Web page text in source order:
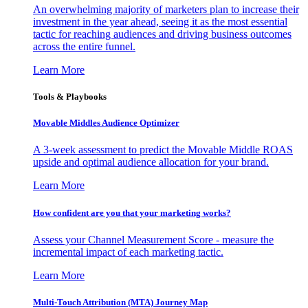
An overwhelming majority of marketers plan to increase their
investment in the year ahead, seeing it as the most essential
tactic for reaching audiences and driving business outcomes
across the entire funnel.
Learn More
Tools & Playbooks
Movable Middles Audience Optimizer
A 3-week assessment to predict the Movable Middle ROAS
upside and optimal audience allocation for your brand.
Learn More
How confident are you that your marketing works?
Assess your Channel Measurement Score - measure the
incremental impact of each marketing tactic.
Learn More
Multi-Touch Attribution (MTA) Journey Map